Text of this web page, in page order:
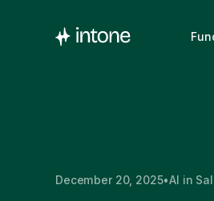
December 20, 2025•AI in